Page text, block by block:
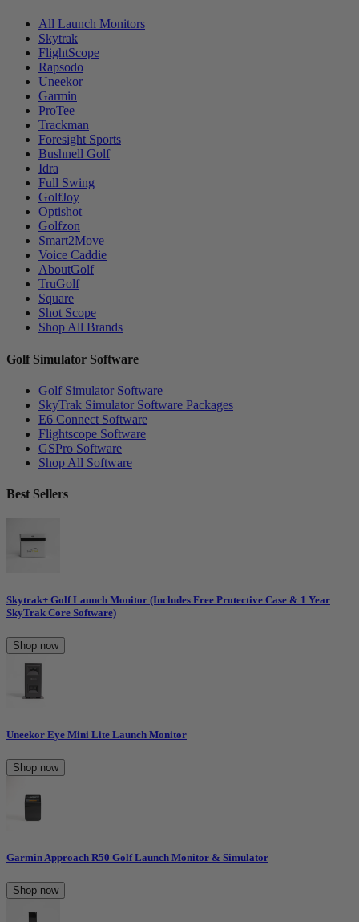
All Launch Monitors
Skytrak
FlightScope
Rapsodo
Uneekor
Garmin
ProTee
Trackman
Foresight Sports
Bushnell Golf
Idra
Full Swing
GolfJoy
Optishot
Golfzon
Smart2Move
Voice Caddie
AboutGolf
TruGolf
Square
Shot Scope
Shop All Brands
Golf Simulator Software
Golf Simulator Software
SkyTrak Simulator Software Packages
E6 Connect Software
Flightscope Software
GSPro Software
Shop All Software
Best Sellers
Skytrak+ Golf Launch Monitor (Includes Free Protective Case & 1 Year
SkyTrak Core Software)
Shop now
Uneekor Eye Mini Lite Launch Monitor
Shop now
Garmin Approach R50 Golf Launch Monitor & Simulator
Shop now